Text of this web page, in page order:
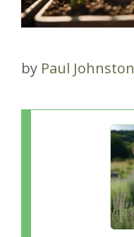
by Paul Johnston